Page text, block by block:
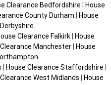
Clearance Bedfordshire
House
County Durham
House
Clearance Falkirk
House
Clearance Manchester
House
House Clearance Staffordshire
West Midlands
House